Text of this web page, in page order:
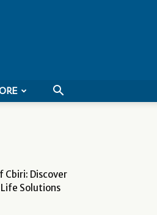
Cbiri: Discover
Solutions